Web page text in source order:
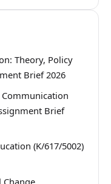
Theory, Policy
Brief 2026
Brief
(K/617/5002)